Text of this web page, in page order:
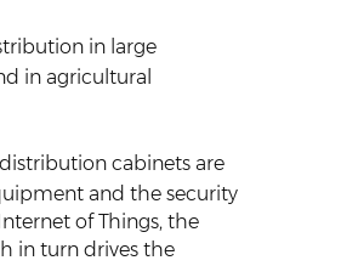
in large
in agricultural
cabinets are
and the security
of Things, the
in turn drives the